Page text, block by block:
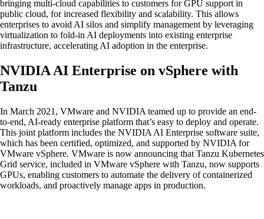
bringing multi-cloud capabilities to customers for GPU support in
public cloud, for increased flexibility and scalability. This allows
enterprises to avoid AI silos and simplify management by leveraging
virtualization to fold-in AI deployments into existing enterprise
infrastructure, accelerating AI adoption in the enterprise.
NVIDIA AI Enterprise on vSphere with
Tanzu
In March 2021, VMware and NVIDIA teamed up to provide an end-
to-end, AI-ready enterprise platform that’s easy to deploy and operate.
This joint platform includes the NVIDIA AI Enterprise software suite,
which has been certified, optimized, and supported by NVIDIA for
VMware vSphere. VMware is now announcing that Tanzu Kubernetes
Grid service, included in VMware vSphere with Tanzu, now supports
GPUs, enabling customers to automate the delivery of containerized
workloads, and proactively manage apps in production.